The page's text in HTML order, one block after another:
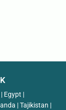
Egypt |
| Tajikistan |